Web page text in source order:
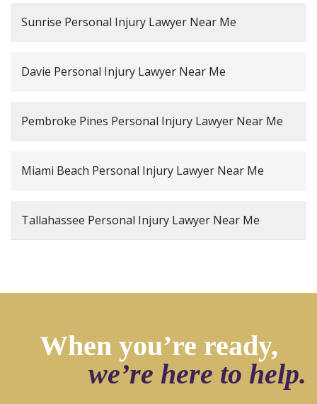
Sunrise Personal Injury Lawyer Near Me
Davie Personal Injury Lawyer Near Me
Pembroke Pines Personal Injury Lawyer Near Me
Miami Beach Personal Injury Lawyer Near Me
Tallahassee Personal Injury Lawyer Near Me
When you’re ready,
we’re here to help.